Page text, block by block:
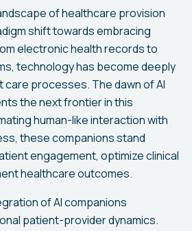
of healthcare provision
shift towards embracing
electronic health records to
technology has become deeply
processes. The dawn of AI
the next frontier in this
human-like interaction with
these companions stand
engagement, optimize clinical
healthcare outcomes.
of AI companions
patient-provider dynamics.